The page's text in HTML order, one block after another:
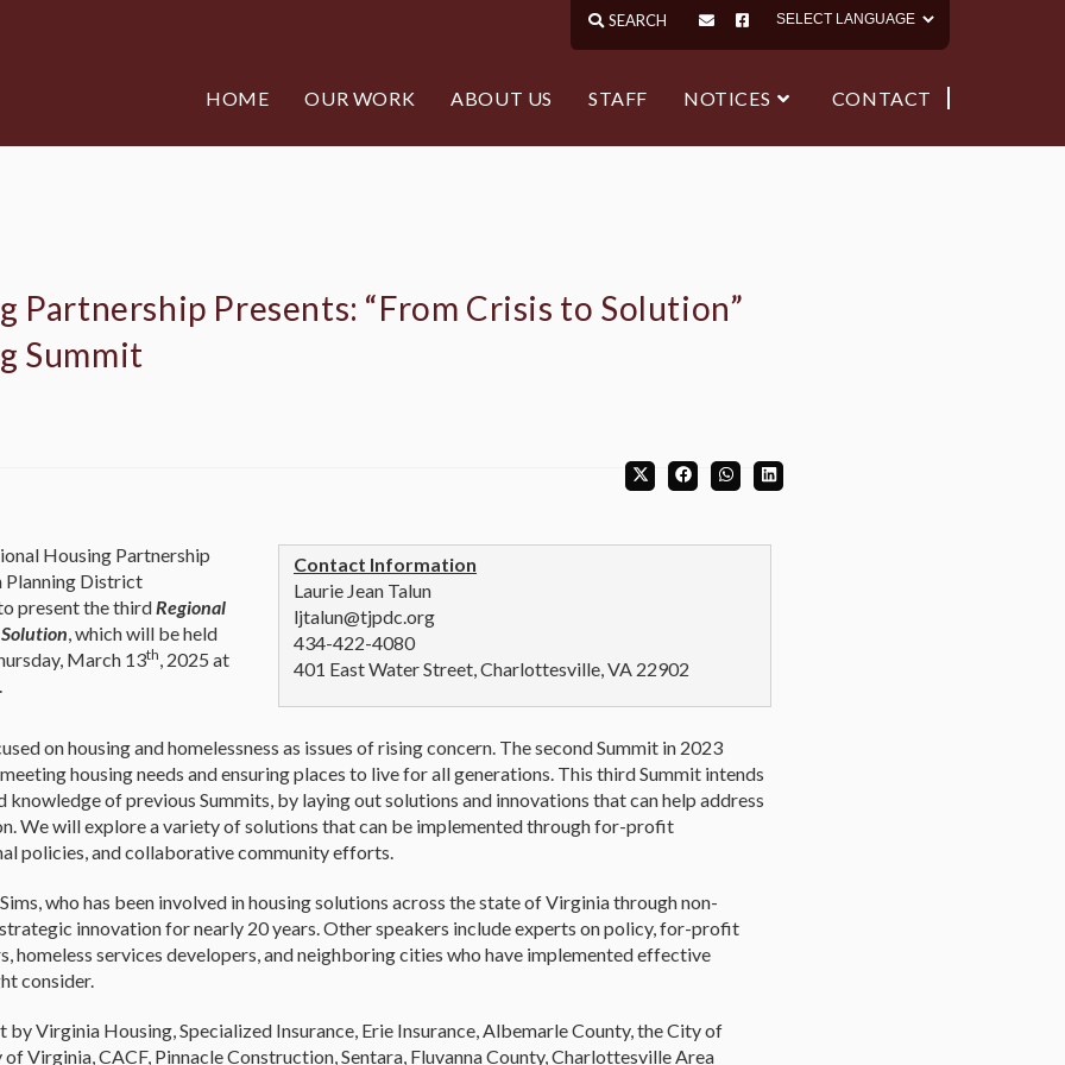
HOME OUR WORK ABOUT US STAFF NOTICES CONTACT
Partnership Presents: “From Crisis to Solution”
Summit
Housing Partnership
Planning District
present the thirdRegional
, which will be held
March 13th, 2025 at
Contact Information
Laurie Jean Talun
ljtalun@tjpdc.org
434-422-4080
401 East Water Street, Charlottesville, VA 22902
on housing and homelessness as issues of rising concern. The second Summit in 2023
housing needs and ensuring places to live for all generations. This third Summit intends
knowledge of previous Summits, by laying out solutions and innovations that can help address
We will explore a variety of solutions that can be implemented through for-profit
policies, and collaborative community efforts.
who has been involved in housing solutions across the state of Virginia through non-
innovation for nearly 20 years. Other speakers include experts on policy, for-profit
homeless services developers, and neighboring cities who have implemented effective
consider.
by Virginia Housing, Specialized Insurance, Erie Insurance, Albemarle County, the City of
Virginia, CACF, Pinnacle Construction, Sentara, Fluvanna County, Charlottesville Area